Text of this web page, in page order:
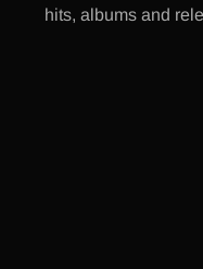
hits, albums and